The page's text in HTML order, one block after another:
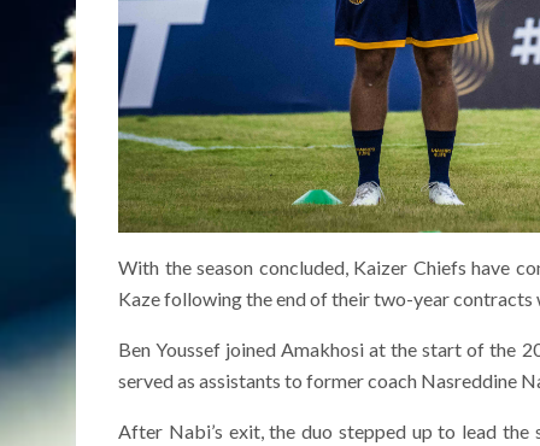
With the season concluded, Kaizer Chiefs have
Kaze following the end of their two-year contracts
Ben Youssef joined Amakhosi at the start of the
served as assistants to former coach Nasreddine
After Nabi’s exit, the duo stepped up to lead